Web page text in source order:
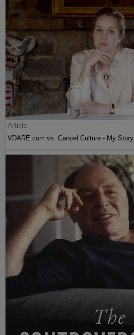
Article
VDARE.com vs. Cancel Culture - My Story